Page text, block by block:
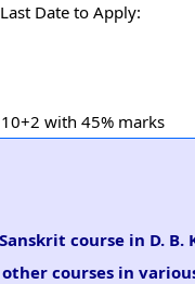
Last Date to Apply:
with 45% marks
course in D. B.
courses in